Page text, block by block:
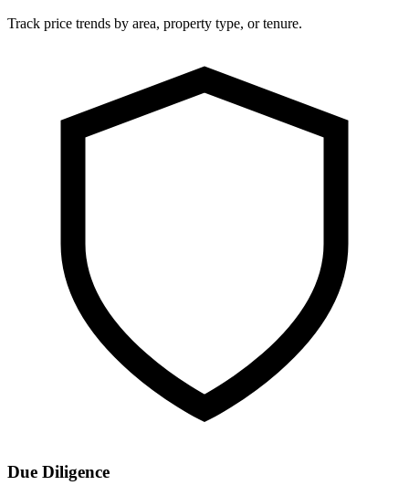
Track price trends by area, property type, or tenure.
Due Diligence